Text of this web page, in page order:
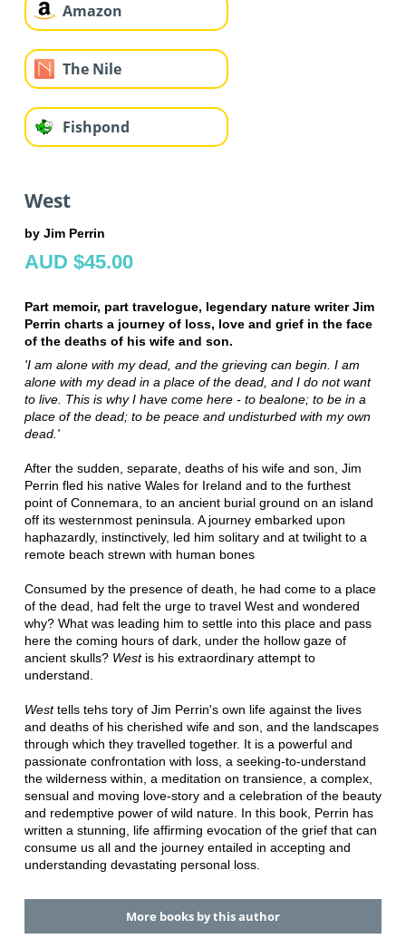
Amazon
The Nile
Fishpond
West
by Jim Perrin
AUD $45.00
Part memoir, part travelogue, legendary nature writer Jim
Perrin charts a journey of loss, love and grief in the face
of the deaths of his wife and son.
'I am alone with my dead, and the grieving can begin. I am
alone with my dead in a place of the dead, and I do not want
to live. This is why I have come here - to bealone; to be in a
place of the dead; to be peace and undisturbed with my own
dead.'
After the sudden, separate, deaths of his wife and son, Jim
Perrin fled his native Wales for Ireland and to the furthest
point of Connemara, to an ancient burial ground on an island
off its westernmost peninsula. A journey embarked upon
haphazardly, instinctively, led him solitary and at twilight to a
remote beach strewn with human bones
Consumed by the presence of death, he had come to a place
of the dead, had felt the urge to travel West and wondered
why? What was leading him to settle into this place and pass
here the coming hours of dark, under the hollow gaze of
ancient skulls? West is his extraordinary attempt to
understand.
Westtells tehs tory of Jim Perrin's own life against the lives
and deaths of his cherished wife and son, and the landscapes
through which they travelled together. It is a powerful and
passionate confrontation with loss, a seeking-to-understand
the wilderness within, a meditation on transience, a complex,
sensual and moving love-story and a celebration of the beauty
and redemptive power of wild nature. In this book, Perrin has
written a stunning, life affirming evocation of the grief that can
consume us all and the journey entailed in accepting and
understanding devastating personal loss.
More books by this author